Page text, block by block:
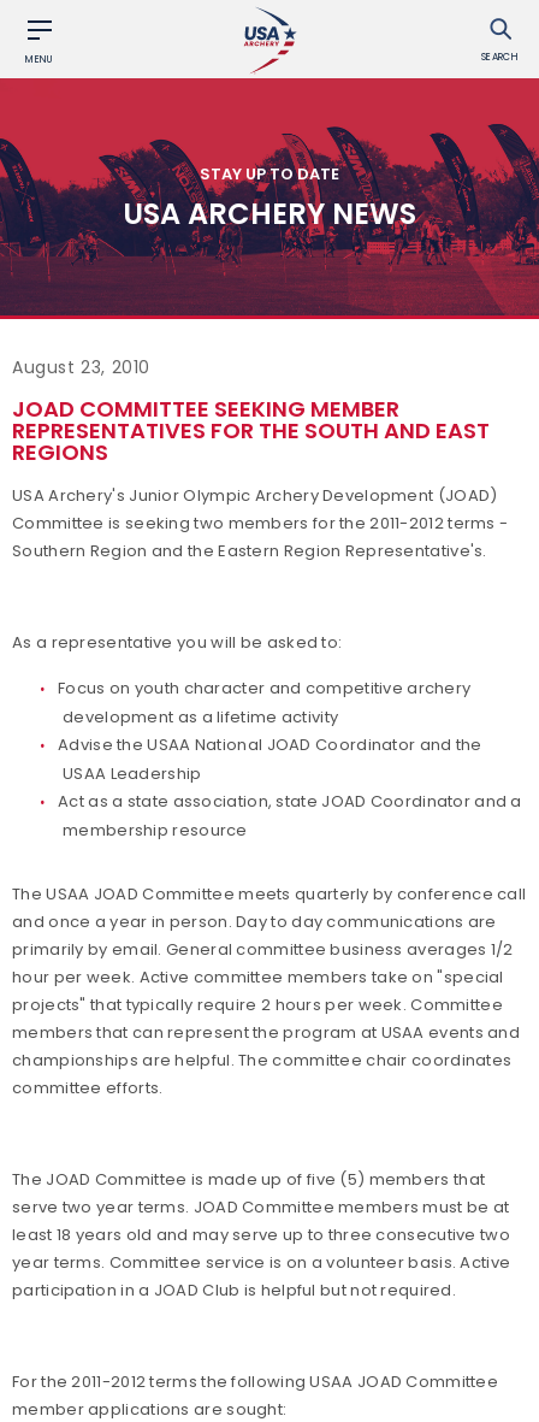
MENU SEARCH
STAY UP TO DATE
USA ARCHERY NEWS
August 23, 2010
JOAD COMMITTEE SEEKING MEMBER
REPRESENTATIVES FOR THE SOUTH AND EAST
REGIONS
USA Archery's Junior Olympic Archery Development (JOAD)
Committee is seeking two members for the 2011-2012 terms -
Southern Region and the Eastern Region Representative's.
As a representative you will be asked to:
Focus on youth character and competitive archery
development as a lifetime activity
Advise the USAA National JOAD Coordinator and the
USAA Leadership
Act as a state association, state JOAD Coordinator and a
membership resource
The USAA JOAD Committee meets quarterly by conference call
and once a year in person. Day to day communications are
primarily by email. General committee business averages 1/2
hour per week. Active committee members take on "special
projects" that typically require 2 hours per week. Committee
members that can represent the program at USAA events and
championships are helpful. The committee chair coordinates
committee efforts.
The JOAD Committee is made up of five (5) members that
serve two year terms. JOAD Committee members must be at
least 18 years old and may serve up to three consecutive two
year terms. Committee service is on a volunteer basis. Active
participation in a JOAD Club is helpful but not required.
For the 2011-2012 terms the following USAA JOAD Committee
member applications are sought: